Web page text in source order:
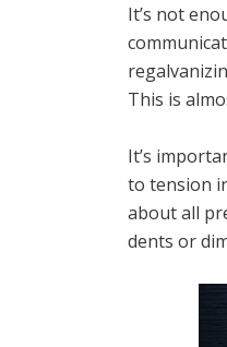
It’s not
This is
It’s
to tension
about all
dents or